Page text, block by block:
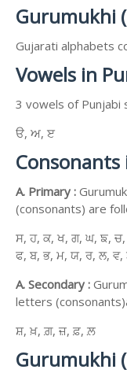
Gurumukhi
Gujarati alphabets
Vowels in
3 vowels of Punjabi
ੳ, ਅ, ੲ
Consonants
A. Primary :
(consonants) are
ਸ, ਹ, ਕ, ਖ, ਗ, ਘ, ਙ,
ਫ, ਬ, ਭ, ਮ, ਯ, ਰ, ਲ, ਵ,
A. Secondary :
letters
ਸ਼, ਖ਼, ਗ਼, ਜ਼, ਫ਼, ਲ਼
Gurumukhi